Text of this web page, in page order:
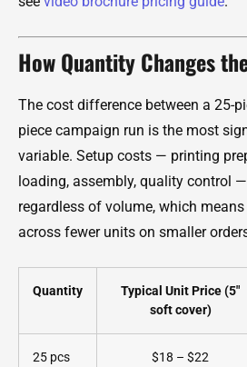
How Quantity Changes
The cost difference between a 25-
piece campaign run is the most
variable. Setup costs — printing
loading, assembly, quality control
regardless of volume, which
across fewer units on smaller
Quantity
Typical Unit Price (5"
soft cover)
25 pcs $18 – $22